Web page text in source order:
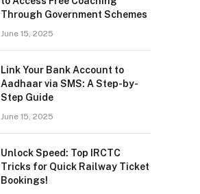
Through Government Schemes
June 15, 2025
Link Your Bank Account to
Aadhaar via SMS: A Step-by-
Step Guide
June 15, 2025
Unlock Speed: Top IRCTC
Tricks for Quick Railway Ticket
Bookings!